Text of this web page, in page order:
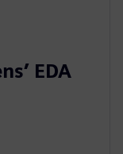
EDA